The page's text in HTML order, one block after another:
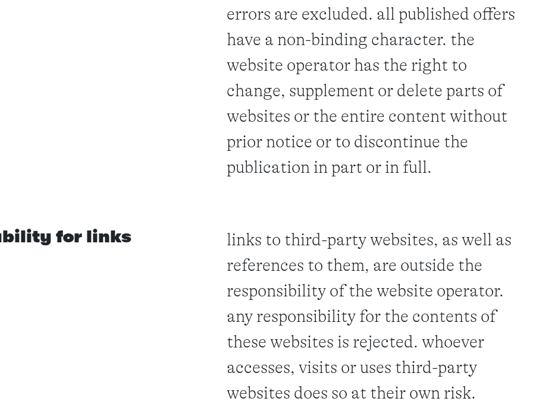
errors are excluded. all published offers
have a non-binding character. the
website operator has the right to
change, supplement or delete parts of
websites or the entire content without
prior notice or to discontinue the
publication in part or in full.
for links
links to third-party websites, as well as
references to them, are outside the
responsibility of the website operator.
any responsibility for the contents of
these websites is rejected. whoever
accesses, visits or uses third-party
websites does so at their own risk.